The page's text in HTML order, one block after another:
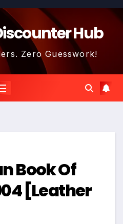
Hub
Zero Guesswork!
Book Of
[Leather